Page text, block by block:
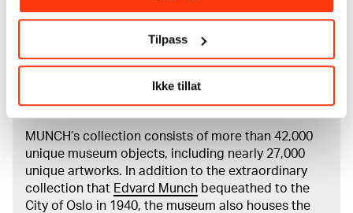
Tilpass
Ikke tillat
About the Collection
The catalogue allows you to search across Edvard
Munch’s entire artistic career. It is updated
regularly in line with the latest research. Please
note that errors may occur.
MUNCH’s collection consists of more than 42,000
unique museum objects, including nearly 27,000
unique artworks. In addition to the extraordinary
collection that Edvard Munch bequeathed to the
City of Oslo in 1940, the museum also houses the